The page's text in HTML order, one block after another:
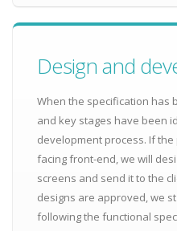
Design and
When the specification has
and key stages have been
development process. If
facing front-end, we will
screens and send it to the
designs are approved, we
following the functional